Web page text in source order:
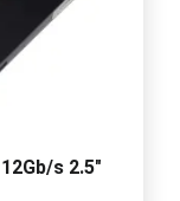
s 2.5"